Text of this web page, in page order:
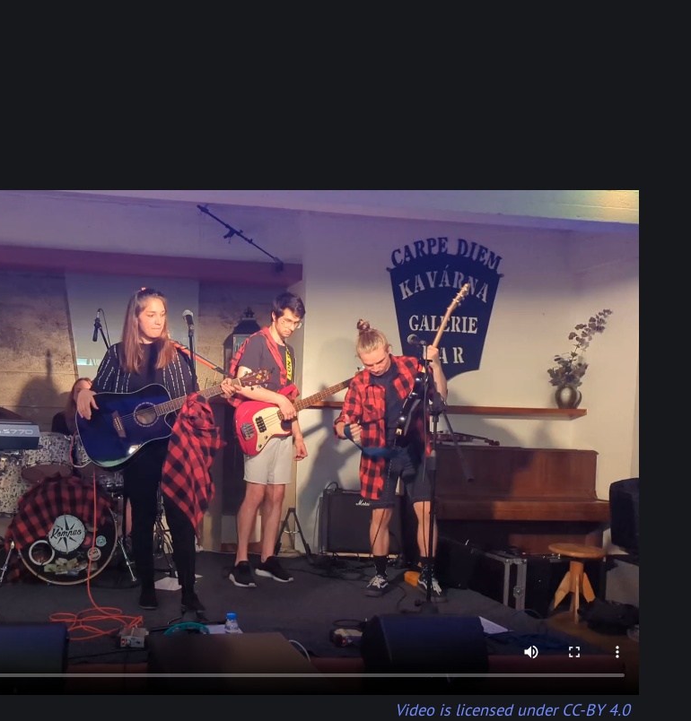
Video is licensed under CC-BY 4.0